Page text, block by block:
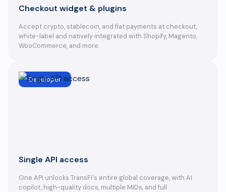
Checkout widget & plugins
Accept crypto, stablecoin, and fiat payments at checkout,
white-label and natively integrated with Shopify, Magento,
WooCommerce, and more.
Developer
Single API access
One API unlocks TransFi's entire global coverage, with AI
copilot, high-quality docs, multiple MIDs, and full